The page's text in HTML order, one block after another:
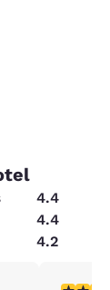
4.4
4.4
4.2